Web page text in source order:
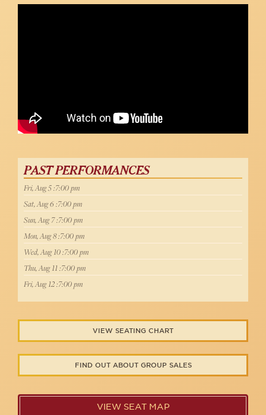
PAST PERFORMANCES
Fri, Aug 5 :7:00 pm
Sat, Aug 6 :7:00 pm
Sun, Aug 7 :7:00 pm
Mon, Aug 8 :7:00 pm
Wed, Aug 10 :7:00 pm
Thu, Aug 11 :7:00 pm
Fri, Aug 12 :7:00 pm
VIEW SEATING CHART
FIND OUT ABOUT GROUP SALES
VIEW SEAT MAP